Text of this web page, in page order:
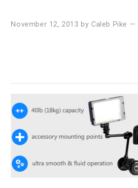
November 12, 2013 by Caleb Pike —